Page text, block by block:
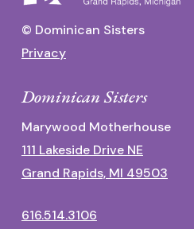
© Dominican Sisters
Privacy
Dominican Sisters
Marywood Motherhouse
111 Lakeside Drive NE
Grand Rapids, MI 49503
616.514.3106